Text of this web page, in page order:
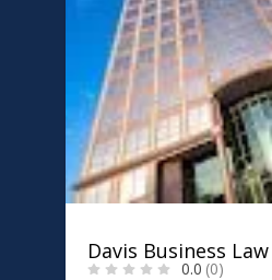
Davis Business Law
0.0 (0)